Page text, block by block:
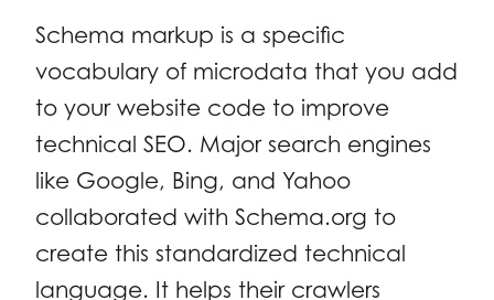
Schema markup is a specific
vocabulary of microdata that you add
to your website code to improve
technical SEO. Major search engines
like Google, Bing, and Yahoo
collaborated with Schema.org to
create this standardized technical
language. It helps their crawlers